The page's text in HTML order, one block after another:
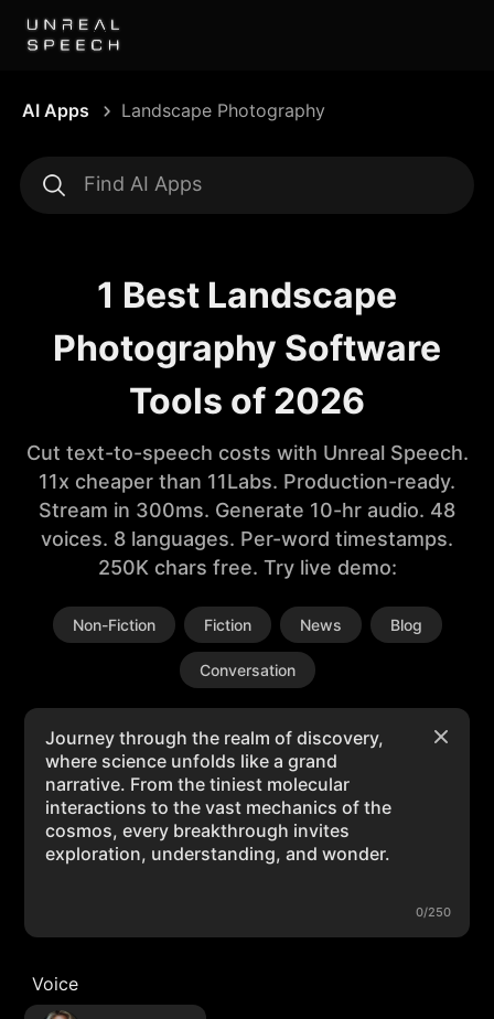
AI Apps Landscape Photography
1 Best Landscape
Photography Software
Tools of 2026
Cut text-to-speech costs with Unreal Speech.
11x cheaper than 11Labs. Production-ready.
Stream in 300ms. Generate 10-hr audio. 48
voices. 8 languages. Per-word timestamps.
250K chars free. Try live demo:
Non-Fiction Fiction News Blog
Conversation
0/250
Voice